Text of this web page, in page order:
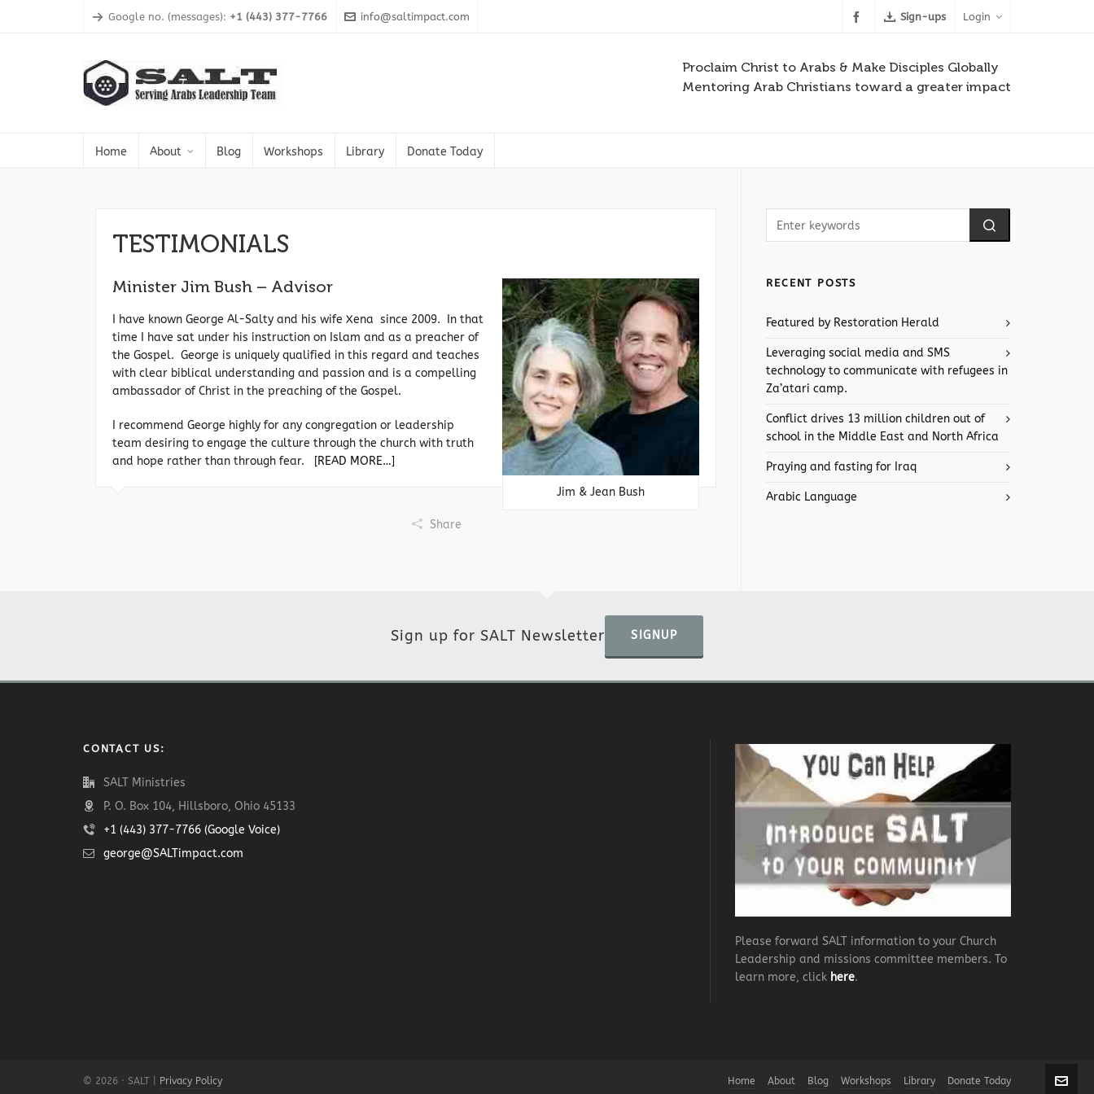
Google no. (messages): +1 (443) 377-7766 info@saltimpact.com Sign-ups Login
Proclaim Christ to Arabs & Make Disciples Globally
Mentoring Arab Christians toward a greater impact
Home About Blog Workshops Library Donate Today
TESTIMONIALS
Jim & Jean Bush
Minister Jim Bush – Advisor
I have known George Al-Salty and his wife Xena since 2009. In that
time I have sat under his instruction on Islam and as a preacher of
the Gospel. George is uniquely qualified in this regard and teaches
with clear biblical understanding and passion and is a compelling
ambassador of Christ in the preaching of the Gospel.
I recommend George highly for any congregation or leadership
team desiring to engage the culture through the church with truth
and hope rather than through fear.
[READ MORE…]
Share
RECENT POSTS
Featured by Restoration Herald
Leveraging social media and SMS
technology to communicate with refugees in
Za’atari camp.
Conflict drives 13 million children out of
school in the Middle East and North Africa
Praying and fasting for Iraq
Arabic Language
Sign up for SALT Newsletter SIGNUP
CONTACT US:
SALT Ministries
P. O. Box 104, Hillsboro, Ohio 45133
+1 (443) 377-7766 (Google Voice)
george@SALTimpact.com
Please forward SALT information to your Church
Leadership and missions committee members. To
learn more, click here.
© 2026 · SALT | Privacy Policy Home About Blog Workshops Library Donate Today